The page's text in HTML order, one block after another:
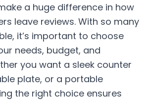
a huge difference in how
leave reviews. With so many
it’s important to choose
needs, budget, and
you want a sleek counter
plate, or a portable
the right choice ensures